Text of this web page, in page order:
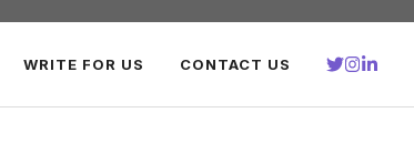
WRITE FOR US CONTACT US